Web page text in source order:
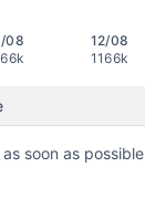
08
12/08
1166k
soon as possible